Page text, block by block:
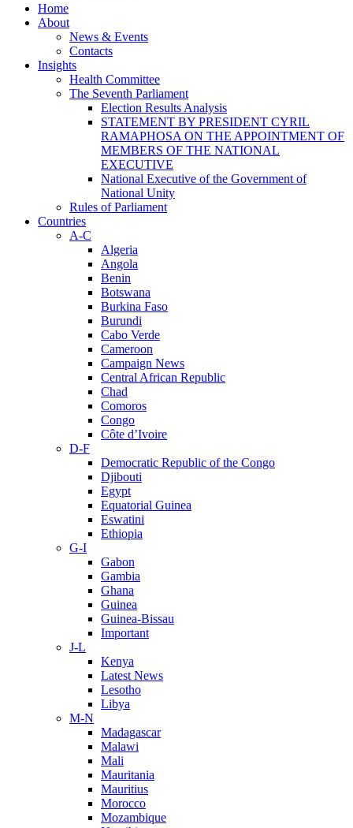
Home
About
News & Events
Contacts
Insights
Health Committee
The Seventh Parliament
Election Results Analysis
STATEMENT BY PRESIDENT CYRIL
RAMAPHOSA ON THE APPOINTMENT OF
MEMBERS OF THE NATIONAL
EXECUTIVE
National Executive of the Government of
National Unity
Rules of Parliament
Countries
A-C
Algeria
Angola
Benin
Botswana
Burkina Faso
Burundi
Cabo Verde
Cameroon
Campaign News
Central African Republic
Chad
Comoros
Congo
Côte d’Ivoire
D-F
Democratic Republic of the Congo
Djibouti
Egypt
Equatorial Guinea
Eswatini
Ethiopia
G-I
Gabon
Gambia
Ghana
Guinea
Guinea-Bissau
Important
J-L
Kenya
Latest News
Lesotho
Libya
M-N
Madagascar
Malawi
Mali
Mauritania
Mauritius
Morocco
Mozambique